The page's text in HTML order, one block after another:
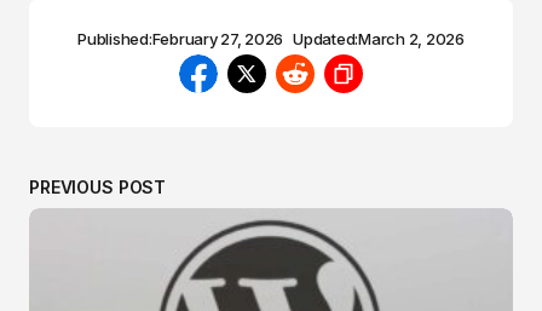
Published:February 27, 2026 Updated:March 2, 2026
PREVIOUS POST